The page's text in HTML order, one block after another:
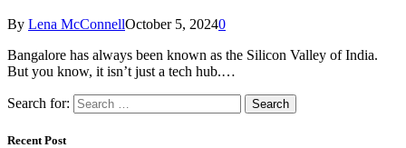
By Lena McConnellOctober 5, 20240
Bangalore has always been known as the Silicon Valley of India.
But you know, it isn’t just a tech hub.…
Search for:
Recent Post